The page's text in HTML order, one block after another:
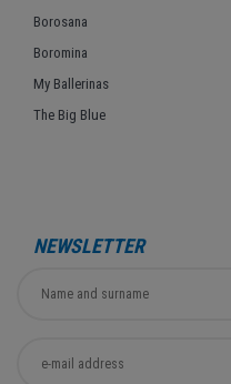
Borosana
Boromina
My Ballerinas
The Big Blue
NEWSLETTER